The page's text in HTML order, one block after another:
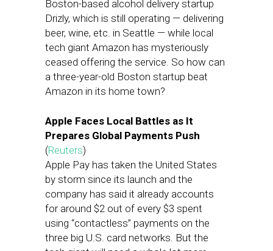
Boston-based alcohol delivery startup
Drizly, which is still operating — delivering
beer, wine, etc. in Seattle — while local
tech giant Amazon has mysteriously
ceased offering the service. So how can
a three-year-old Boston startup beat
Amazon in its home town?
Apple Faces Local Battles as It
Prepares Global Payments Push
(Reuters)
Apple Pay has taken the United States
by storm since its launch and the
company has said it already accounts
for around $2 out of every $3 spent
using “contactless” payments on the
three big U.S. card networks. But the